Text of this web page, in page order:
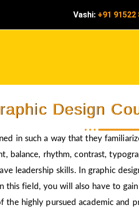
Vashi: +91 91522
Design
in such a way that they
balance, rhythm, contrast,
leadership skills. In graphic
this field, you will also have to
the highly pursued academic and